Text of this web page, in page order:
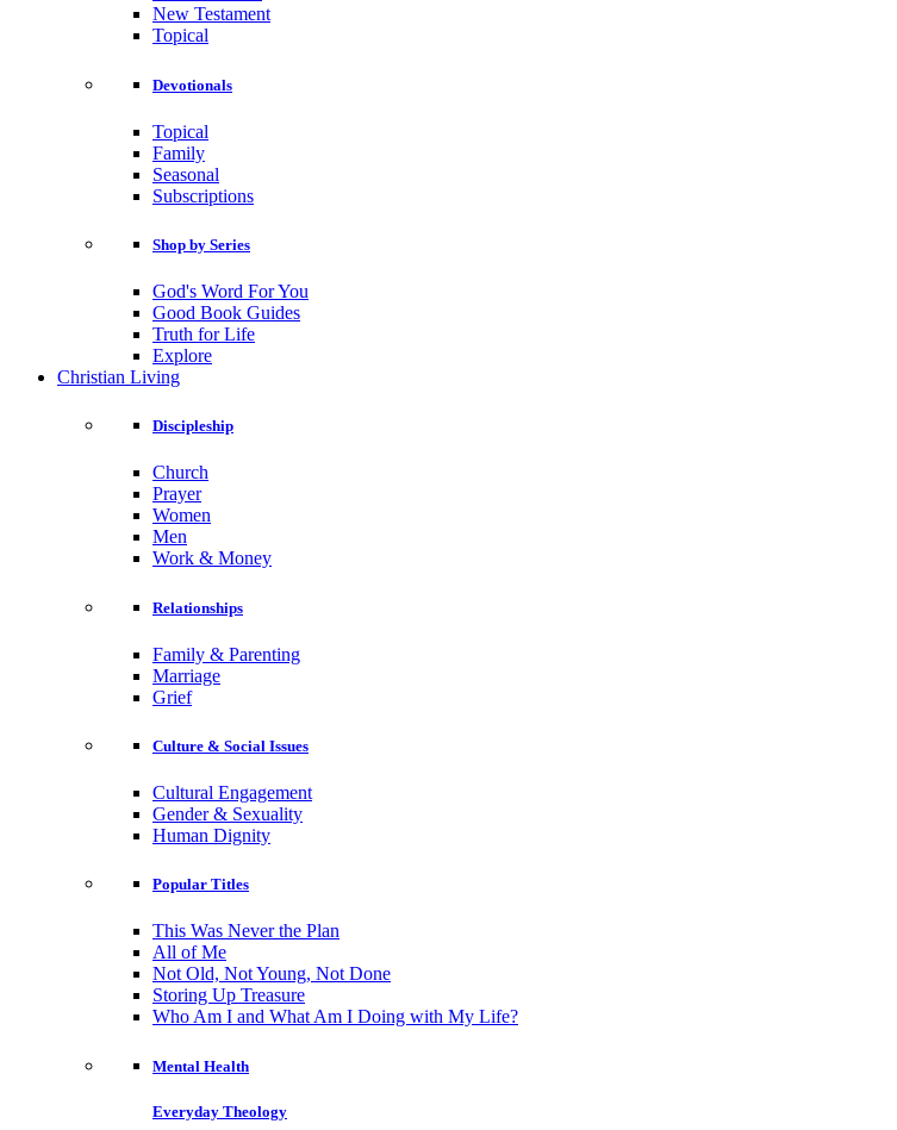
New Testament
Topical
Devotionals
Topical
Family
Seasonal
Subscriptions
Shop by Series
God's Word For You
Good Book Guides
Truth for Life
Explore
Christian Living
Discipleship
Church
Prayer
Women
Men
Work & Money
Relationships
Family & Parenting
Marriage
Grief
Culture & Social Issues
Cultural Engagement
Gender & Sexuality
Human Dignity
Popular Titles
This Was Never the Plan
All of Me
Not Old, Not Young, Not Done
Storing Up Treasure
Who Am I and What Am I Doing with My Life?
Mental Health
Everyday Theology